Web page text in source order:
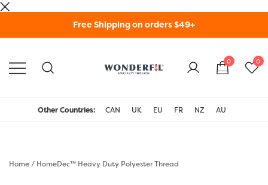
Free Shipping on orders $49+
Threads USA
0 0
Other Countries: CAN UK EU FR NZ AU
Home/ HomeDec™ Heavy Duty Polyester Thread